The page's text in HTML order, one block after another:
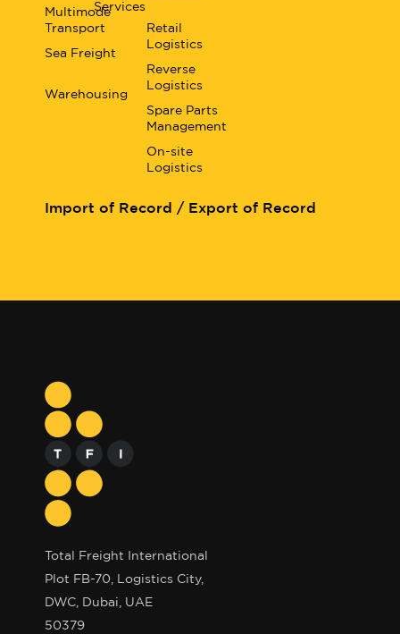
Multimode
Transport
Sea Freight
Warehousing
Services
Retail
Logistics
Reverse
Logistics
Spare Parts
Management
On-site
Logistics
Import of Record / Export of Record
Total Freight International
Plot FB-70, Logistics City,
DWC, Dubai, UAE
50379